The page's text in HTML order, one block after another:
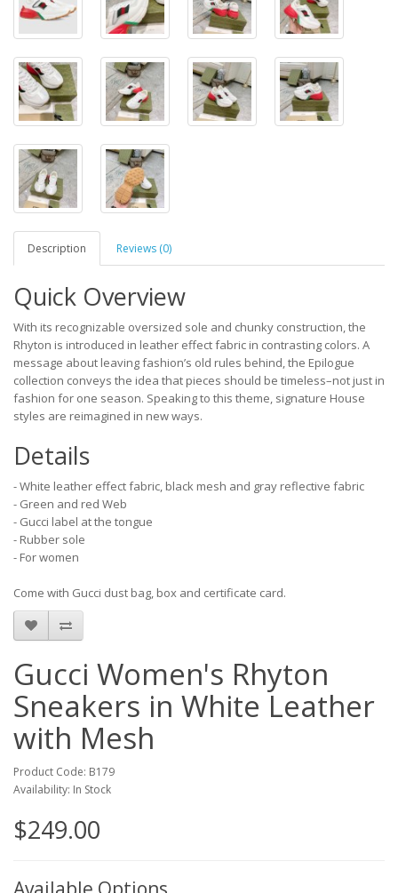
Description Reviews (0)
Quick Overview
With its recognizable oversized sole and chunky construction, the
Rhyton is introduced in leather effect fabric in contrasting colors. A
message about leaving fashion’s old rules behind, the Epilogue
collection conveys the idea that pieces should be timeless–not just in
fashion for one season. Speaking to this theme, signature House
styles are reimagined in new ways.
Details
- White leather effect fabric, black mesh and gray reflective fabric
- Green and red Web
- Gucci label at the tongue
- Rubber sole
- For women
Come with Gucci dust bag, box and certificate card.
Gucci Women's Rhyton
Sneakers in White Leather
with Mesh
Product Code: B179
Availability: In Stock
$249.00